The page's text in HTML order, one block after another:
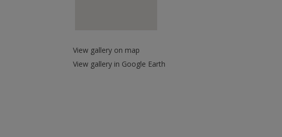
View gallery on map
View gallery in Google Earth